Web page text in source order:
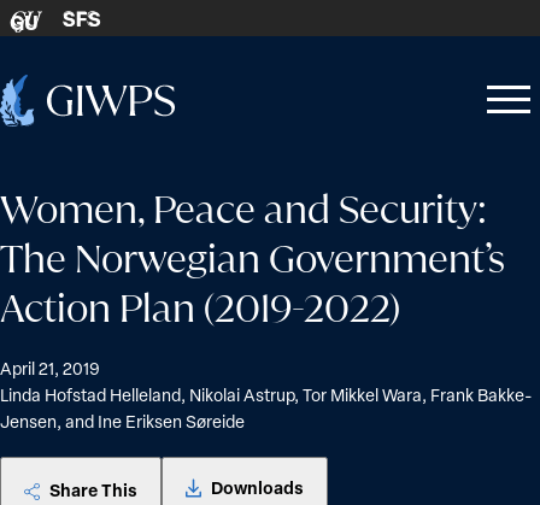
Skip to content
GU SFS
Home
Open
Close
Women, Peace and Security:
The Norwegian Government’s
Action Plan (2019-2022)
April 21, 2019
Linda Hofstad Helleland, Nikolai Astrup, Tor Mikkel Wara, Frank Bakke-
Jensen, and Ine Eriksen Søreide
Share This Downloads